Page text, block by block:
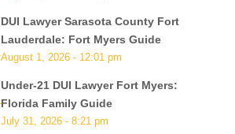
DUI Lawyer Sarasota County Fort
Lauderdale: Fort Myers Guide
August 1, 2026 - 12:01 pm
Under-21 DUI Lawyer Fort Myers:
Florida Family Guide
July 31, 2026 - 8:21 pm